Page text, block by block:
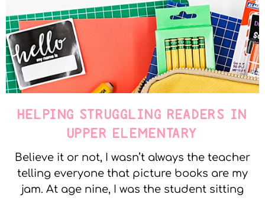
HELPING STRUGGLING READERS IN
UPPER ELEMENTARY
Believe it or not, I wasn’t always the teacher
telling everyone that picture books are my
jam. At age nine, I was the student sitting